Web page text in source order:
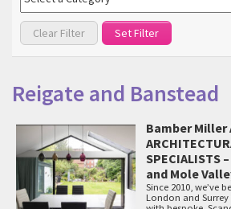
Reigate and Banstead
Bamber Miller
SPECIALISTS
and Mole
Since 2010, we’ve
London and